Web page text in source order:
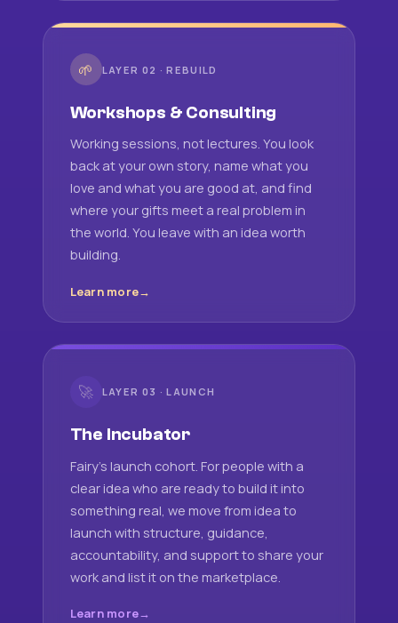
🌱 LAYER 02 · REBUILD
Workshops & Consulting
Working sessions, not lectures. You look
back at your own story, name what you
love and what you are good at, and find
where your gifts meet a real problem in
the world. You leave with an idea worth
building.
Learn more
🚀 LAYER 03 · LAUNCH
The Incubator
Fairy's launch cohort. For people with a
clear idea who are ready to build it into
something real, we move from idea to
launch with structure, guidance,
accountability, and support to share your
work and list it on the marketplace.
Learn more